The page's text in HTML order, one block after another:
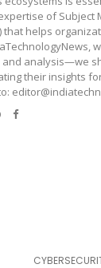
of Subject
that helps
and analysis—we
their insights
Website
Facebook